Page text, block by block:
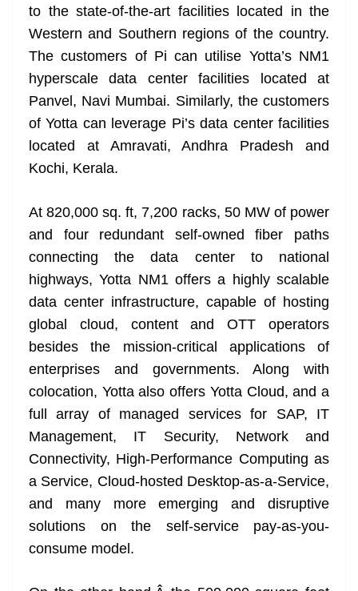
to the state-of-the-art facilities located in the
Western and Southern regions of the country.
The customers of Pi can utilise Yotta’s NM1
hyperscale data center facilities located at
Panvel, Navi Mumbai. Similarly, the customers
of Yotta can leverage Pi’s data center facilities
located at Amravati, Andhra Pradesh and
Kochi, Kerala.
At 820,000 sq. ft, 7,200 racks, 50 MW of power
and four redundant self-owned fiber paths
connecting the data center to national
highways, Yotta NM1 offers a highly scalable
data center infrastructure, capable of hosting
global cloud, content and OTT operators
besides the mission-critical applications of
enterprises and governments. Along with
colocation, Yotta also offers Yotta Cloud, and a
full array of managed services for SAP, IT
Management, IT Security, Network and
Connectivity, High-Performance Computing as
a Service, Cloud-hosted Desktop-as-a-Service,
and many more emerging and disruptive
solutions on the self-service pay-as-you-
consume model.